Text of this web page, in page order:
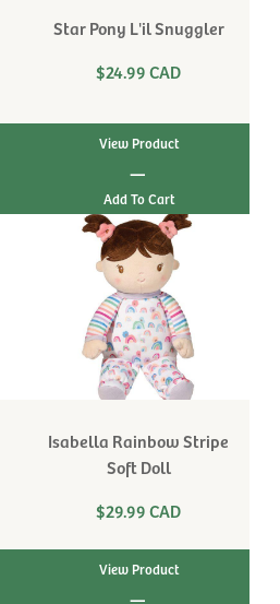
Star Pony L'il Snuggler
$24.99 CAD
View Product
|
Isabella Rainbow Stripe
Soft Doll
$29.99 CAD
View Product
|